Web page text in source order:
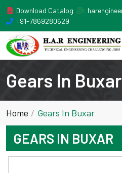
Download Catalog
+91-7869280629
Gears In Buxar
Home Gears In Buxar
GEARS IN BUXAR